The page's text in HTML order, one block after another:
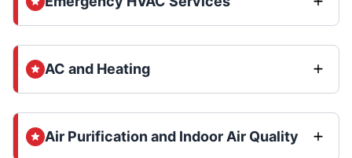
AC and Heating
Air Purification and Indoor Air Quality